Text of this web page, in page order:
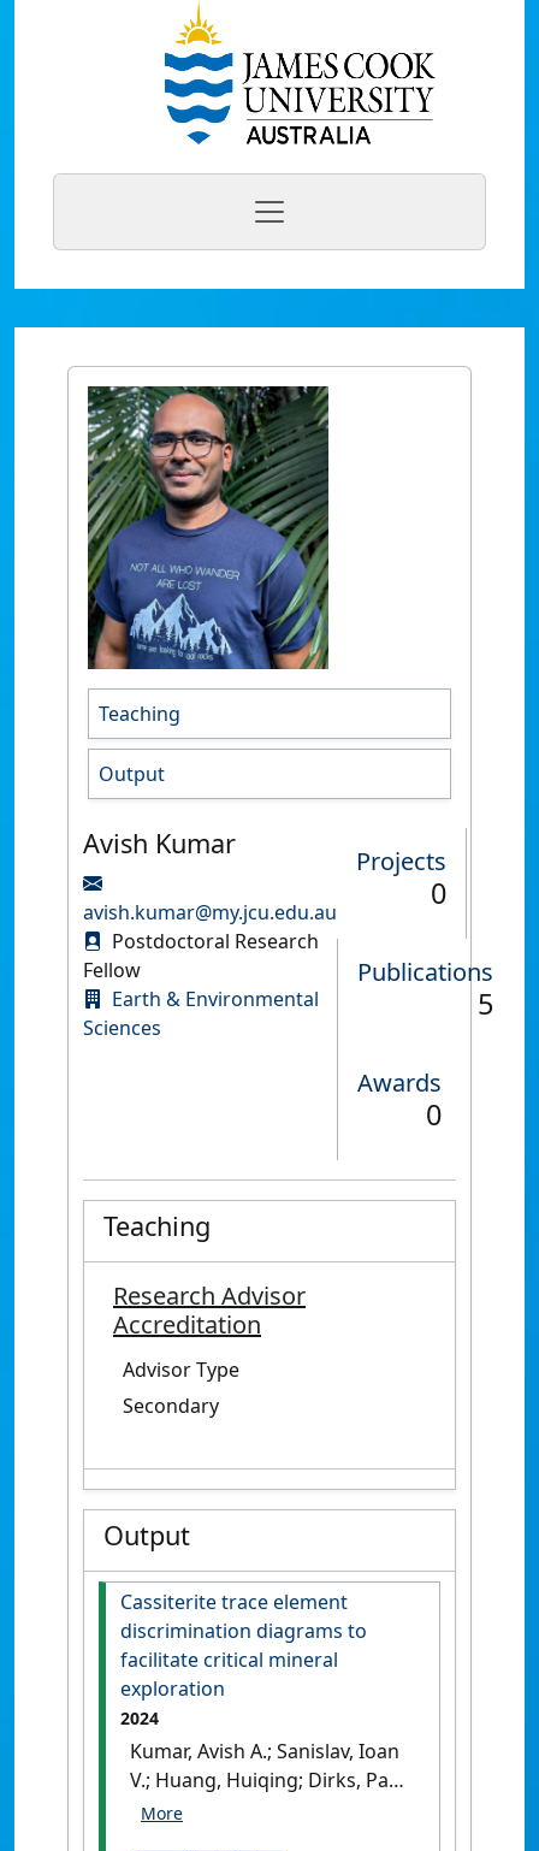
Teaching
Output
Avish Kumar
avish.kumar@my.jcu.edu.au
Postdoctoral Research
Fellow
Earth & Environmental
Sciences
Projects
0
Publications
5
Awards
0
Teaching
Research Advisor
Accreditation
Advisor Type
Secondary
Output
Cassiterite trace element
discrimination diagrams to
facilitate critical mineral
exploration
2024
Kumar, Avish A.; Sanislav, Ioan
V.; Huang, Huiqing; Dirks, Paul
H.G.M. (2024)